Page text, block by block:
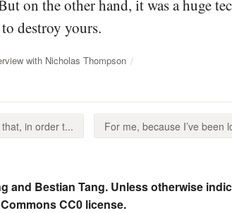
on the other hand, it was a huge
destroy yours.
with Nicholas Thompson
in order t... For me, because I’ve been
and Bestian Tang. Unless otherwise
CC0 license.